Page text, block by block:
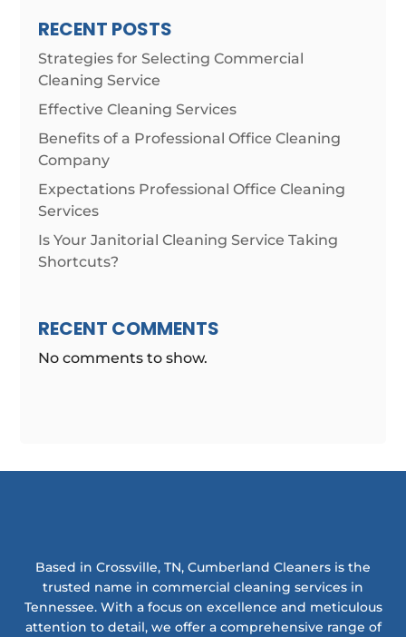
RECENT POSTS
Strategies for Selecting Commercial
Cleaning Service
Effective Cleaning Services
Benefits of a Professional Office Cleaning
Company
Expectations Professional Office Cleaning
Services
Is Your Janitorial Cleaning Service Taking
Shortcuts?
RECENT COMMENTS
No comments to show.
Based in Crossville, TN, Cumberland Cleaners is the
trusted name in commercial cleaning services in
Tennessee. With a focus on excellence and meticulous
attention to detail, we offer a comprehensive range of